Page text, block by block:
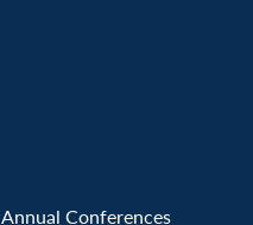
Annual Conferences